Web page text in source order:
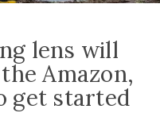
lens will
Amazon,
get started